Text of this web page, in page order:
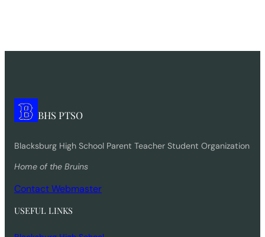
BHS PTSO
Blacksburg High School Parent Teacher Student Organization
Home of the Bruins
Contact Webmaster
USEFUL LINKS